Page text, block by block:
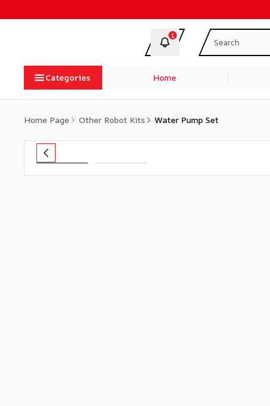
1
Categories Home
Home Page Other Robot Kits Water Pump Set